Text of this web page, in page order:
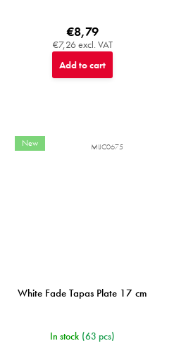
€7,26 excl. VAT
€8,79
Add to cart
New
White Fade Tapas Plate 17 cm
In stock (63 pcs)
MIJC0675